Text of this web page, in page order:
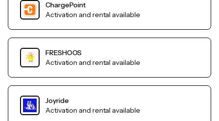
ChargePoint
Activation and rental available
FRESHOOS
Activation and rental available
Joyride
Activation and rental available